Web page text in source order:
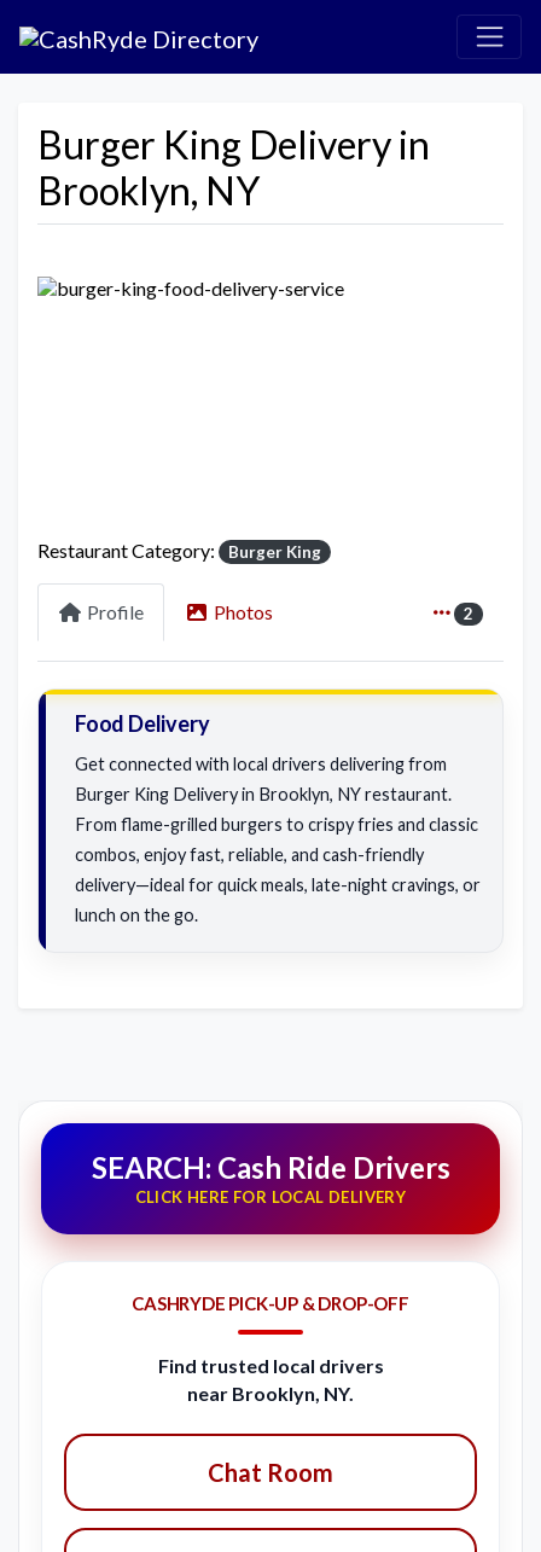
Burger King Delivery in
Brooklyn, NY
Restaurant Category: Burger King
Profile Photos 2
Food Delivery
Get connected with local drivers delivering from
Burger King Delivery in Brooklyn, NY restaurant.
From flame-grilled burgers to crispy fries and classic
combos, enjoy fast, reliable, and cash-friendly
delivery—ideal for quick meals, late-night cravings, or
lunch on the go.
SEARCH: Cash Ride Drivers
CLICK HERE FOR LOCAL DELIVERY
CASHRYDE PICK-UP & DROP-OFF
Find trusted local drivers
near Brooklyn, NY.
Chat Room